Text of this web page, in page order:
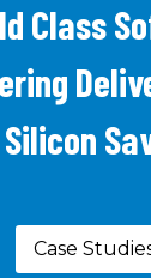
Class
Case